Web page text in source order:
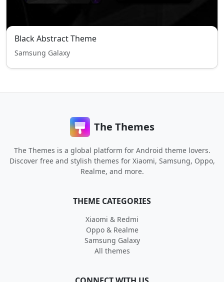
Black Abstract Theme
Samsung Galaxy
The Themes
The Themes is a global platform for Android theme lovers.
Discover free and stylish themes for Xiaomi, Samsung, Oppo,
Realme, and more.
THEME CATEGORIES
Xiaomi & Redmi
Oppo & Realme
Samsung Galaxy
All themes